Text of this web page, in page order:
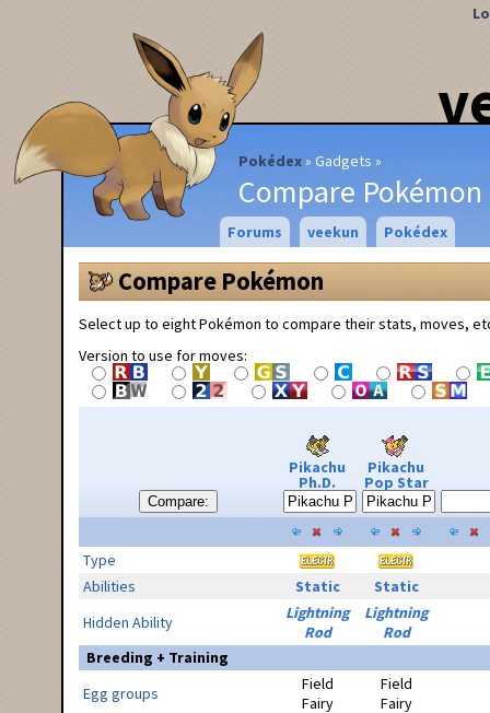
Pokédex Gadgets
Compare Pokémon
Forums veekun Pokédex
Compare Pokémon
Select up to eight Pokémon to compare their stats, moves,
Version to use for moves:
Compare:
Pikachu
Ph.D.
Pikachu
Pop Star
Type
Abilities
Static
Static
Hidden Ability
Lightning
Rod
Lightning
Rod
Breeding + Training
Egg groups
Field
Fairy
Field
Fairy